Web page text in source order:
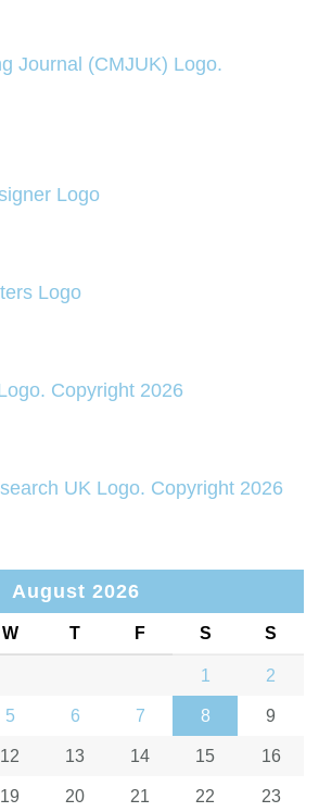
August 2026
W T F S S
1 2
5 6 7 8 9
12 13 14 15 16
19 20 21 22 23